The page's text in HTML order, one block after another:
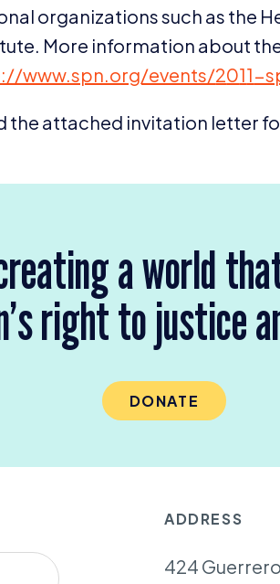
organizations such as the
More information about
​www​.spn​.org/​e​v​e​n​t​s​/​2011​-​
the attached invitation letter
a world
right to justice
DONATE
ADDRESS
424